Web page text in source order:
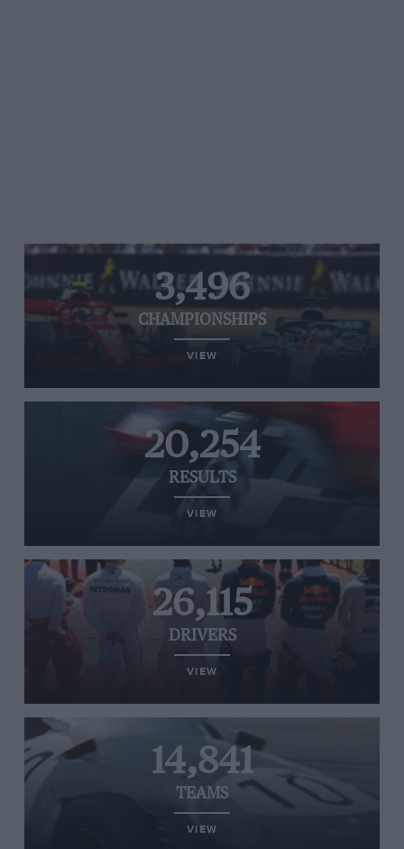
3,496
CHAMPIONSHIPS
VIEW
20,254
RESULTS
VIEW
26,115
DRIVERS
VIEW
14,841
TEAMS
VIEW